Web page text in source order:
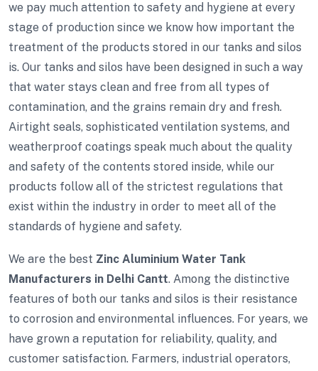
we pay much attention to safety and hygiene at every
stage of production since we know how important the
treatment of the products stored in our tanks and silos
is. Our tanks and silos have been designed in such a way
that water stays clean and free from all types of
contamination, and the grains remain dry and fresh.
Airtight seals, sophisticated ventilation systems, and
weatherproof coatings speak much about the quality
and safety of the contents stored inside, while our
products follow all of the strictest regulations that
exist within the industry in order to meet all of the
standards of hygiene and safety.
We are the best Zinc Aluminium Water Tank
Manufacturers in Delhi Cantt. Among the distinctive
features of both our tanks and silos is their resistance
to corrosion and environmental influences. For years, we
have grown a reputation for reliability, quality, and
customer satisfaction. Farmers, industrial operators,